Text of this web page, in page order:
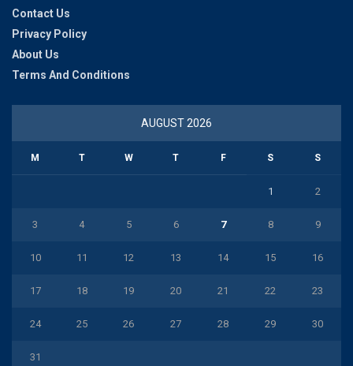
Contact Us
Privacy Policy
About Us
Terms And Conditions
AUGUST 2026
M T W T F S S
1 2
3 4 5 6 7 8 9
10 11 12 13 14 15 16
17 18 19 20 21 22 23
24 25 26 27 28 29 30
31